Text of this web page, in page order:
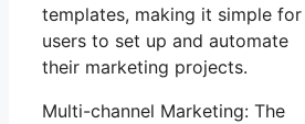
templates, making it simple for
users to set up and automate
their marketing projects.
Multi-channel Marketing: The